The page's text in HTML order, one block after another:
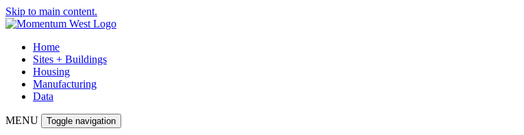
Skip to main content.
Home
Sites + Buildings
Housing
Manufacturing
Data
MENU Toggle navigation